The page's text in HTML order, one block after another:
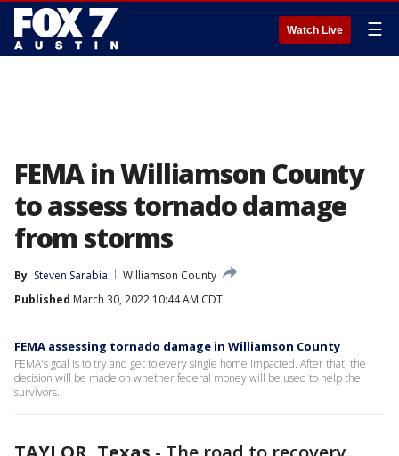
Watch Live ☰
FEMA in Williamson County
to assess tornado damage
from storms
By Steven Sarabia
Williamson County
Published March 30, 2022 10:44 AM CDT
FEMA assessing tornado damage in Williamson County
FEMA's goal is to try and get to every single home impacted. After that, the
decision will be made on whether federal money will be used to help the
survivors.